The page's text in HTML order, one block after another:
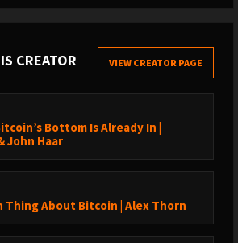
2ygc4W1
3nyi9Ez
guests/
transcriptions/
CREATOR VIEW CREATOR PAGE
Bottom Is Already In |
John Haar
Thing About Bitcoin | Alex Thorn